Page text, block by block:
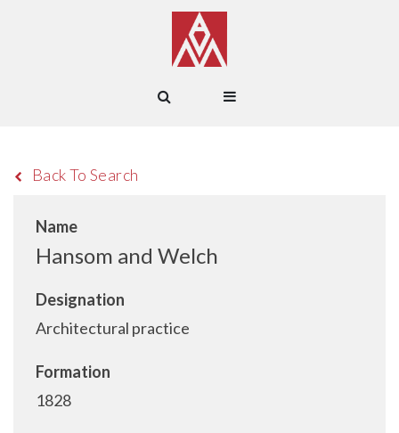
Back To Search
Name
Hansom and Welch
Designation
Architectural practice
Formation
1828